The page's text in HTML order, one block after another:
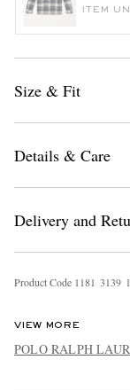
ITEM
Size & Fit
Details & Care
Delivery and
Product Code 1181 3139 1
VIEW MORE
POLO RALPH